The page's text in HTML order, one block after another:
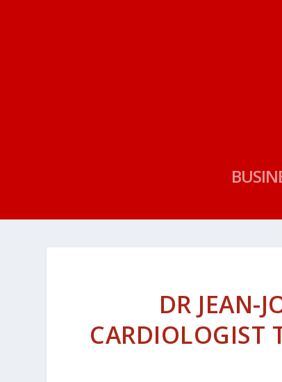
DR JEAN-
CARDIOLOGIST